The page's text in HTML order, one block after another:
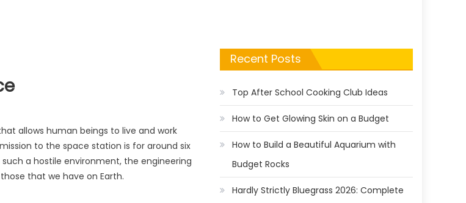
allows human beings to live and work
to the space station is for around six
a hostile environment, the engineering
that we have on Earth.
Recent Posts
Top After School Cooking Club Ideas
How to Get Glowing Skin on a Budget
How to Build a Beautiful Aquarium with
Budget Rocks
Hardly Strictly Bluegrass 2026: Complete